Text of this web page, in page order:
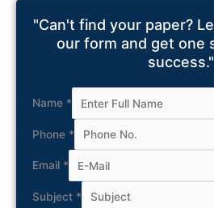
"Can't find your paper?
our form and get one
success."
Name *
Phone *
Email *
Subject *